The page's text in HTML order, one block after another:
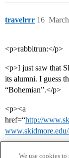
travelrrr 16
<p>rabbitrun:</p>
<p>I just saw that
its alumni. I guess
“Bohemian”.</p>
<p><a
href=“http://
We use cookies